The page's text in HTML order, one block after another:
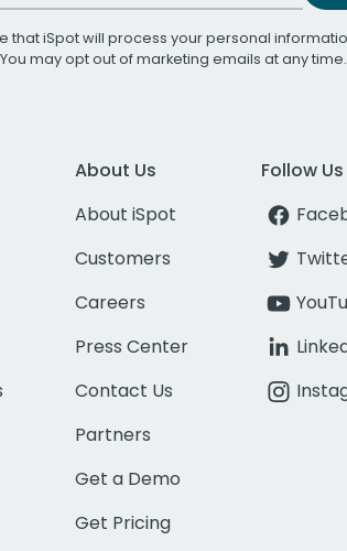
that iSpot will process your personal
You may opt out of marketing emails at any time.
About Us
About iSpot
Customers
Careers
Press Center
Contact Us
Partners
Get a Demo
Get Pricing
Follow Us